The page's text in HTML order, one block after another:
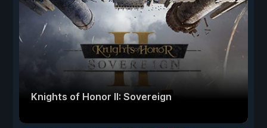
Knights of Honor II: Sovereign